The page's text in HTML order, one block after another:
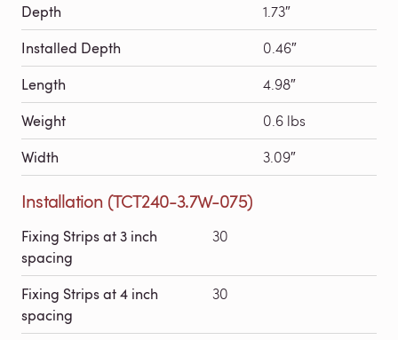
Depth 1.73″
Installed Depth 0.46″
Length 4.98″
Weight 0.6 lbs
Width 3.09″
Installation (TCT240-3.7W-075)
Fixing Strips at 3 inch
spacing
30
Fixing Strips at 4 inch
spacing
30